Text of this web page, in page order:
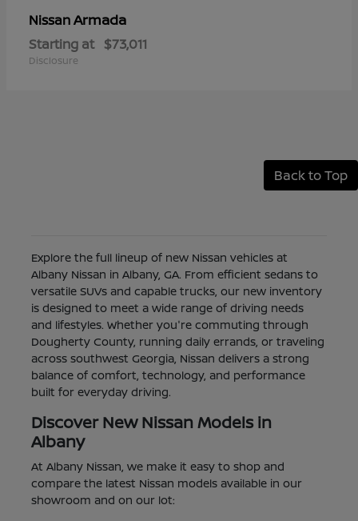
NissanArmada
Starting at $73,011
Disclosure
Back to Top
Explore the full lineup of new Nissan vehicles at
Albany Nissan in Albany, GA. From efficient sedans to
versatile SUVs and capable trucks, our new inventory
is designed to meet a wide range of driving needs
and lifestyles. Whether you're commuting through
Dougherty County, running daily errands, or traveling
across southwest Georgia, Nissan delivers a strong
balance of comfort, technology, and performance
built for everyday driving.
Discover New Nissan Models in
Albany
At Albany Nissan, we make it easy to shop and
compare the latest Nissan models available in our
showroom and on our lot: